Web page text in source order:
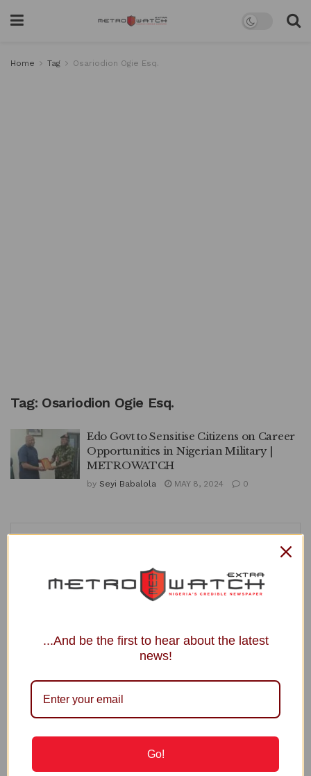
Home Tag Osariodion Ogie Esq.
Tag: Osariodion Ogie Esq.
Edo Govt to Sensitise Citizens on Career
Opportunities in Nigerian Military |
METROWATCH
by Seyi Babalola MAY 8, 2024 0
NNPC Welcomes Public Scrutiny, Defends Ojulari’s
Senegal Intensifies Crackdown on Homosexuality, Charges 71
Gov. Alia Announces Plans to Close IDP Camps in Benue
2027: Ortom Denies Plot to Replace Aondoakaa as Benue
...And be the first to hear about the latest
news!
Go!